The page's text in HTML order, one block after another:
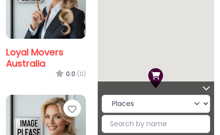
Loyal Movers
Australia
0.0 (0)
Favorite